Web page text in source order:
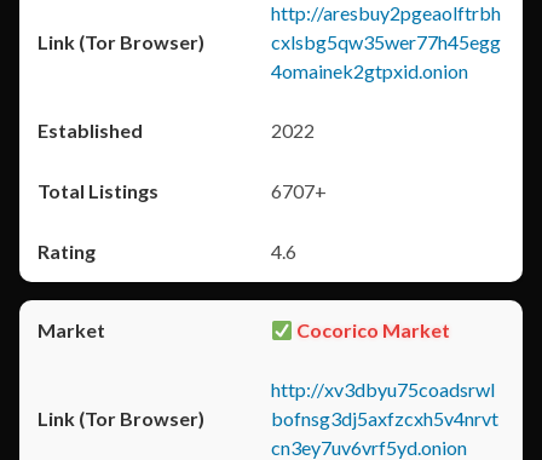
http://aresbuy2pgeaolftrbh
cxlsbg5qw35wer77h45egg
4omainek2gtpxid.onion
2022
6707+
4.6
Cocorico Market
http://xv3dbyu75coadsrwl
bofnsg3dj5axfzcxh5v4nrvt
cn3ey7uv6vrf5yd.onion